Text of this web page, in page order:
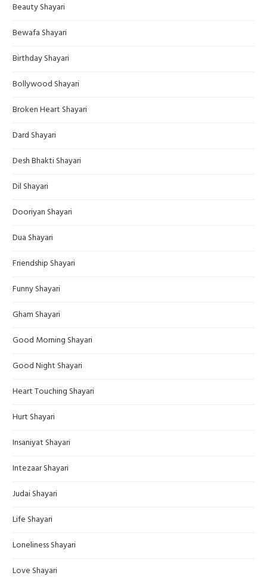
Beauty Shayari
Bewafa Shayari
Birthday Shayari
Bollywood Shayari
Broken Heart Shayari
Dard Shayari
Desh Bhakti Shayari
Dil Shayari
Dooriyan Shayari
Dua Shayari
Friendship Shayari
Funny Shayari
Gham Shayari
Good Morning Shayari
Good Night Shayari
Heart Touching Shayari
Hurt Shayari
Insaniyat Shayari
Intezaar Shayari
Judai Shayari
Life Shayari
Loneliness Shayari
Love Shayari